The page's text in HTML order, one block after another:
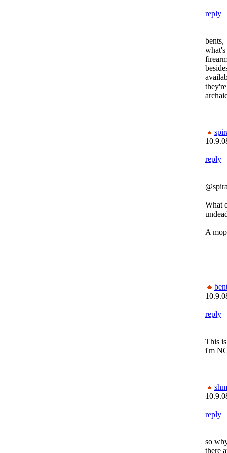
reply
bents,
reply
What
A
reply
This
i'm
reply
so
there